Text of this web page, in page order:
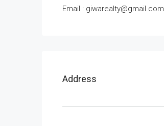
‬Email : giwarealty@gmail.com
Address